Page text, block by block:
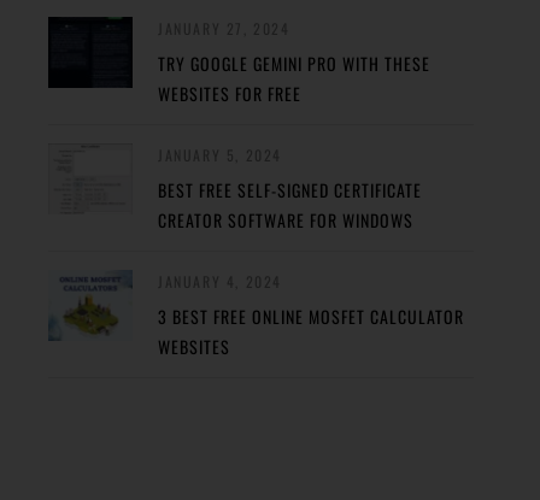
TRY GOOGLE GEMINI PRO WITH THESE
WEBSITES FOR FREE
BEST FREE SELF-SIGNED CERTIFICATE
CREATOR SOFTWARE FOR WINDOWS
3 BEST FREE ONLINE MOSFET CALCULATOR
WEBSITES